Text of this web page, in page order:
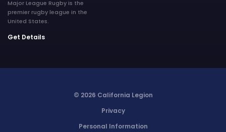
Major League Rugby is the
premier rugby league in the
United States.
Get Details
© 2026 California Legion
Privacy
Personal Information